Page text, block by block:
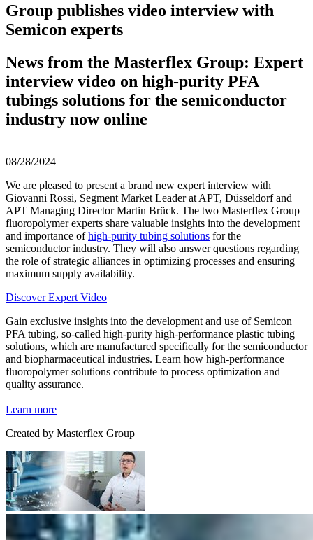
Group publishes video interview with
Semicon experts
News from the Masterflex Group: Expert
interview video on high-purity PFA
tubings solutions for the semiconductor
industry now online
08/28/2024
We are pleased to present a brand new expert interview with
Giovanni Rossi, Segment Market Leader at APT, Düsseldorf and
APT Managing Director Martin Brück. The two Masterflex Group
fluoropolymer experts share valuable insights into the development
and importance ofhigh-purity tubing solutions for the
semiconductor industry. They will also answer questions regarding
the role of strategic alliances in optimizing processes and ensuring
maximum supply availability.
Discover Expert Video
Gain exclusive insights into the development and use of Semicon
PFA tubing, so-called high-purity high-performance plastic tubing
solutions, which are manufactured specifically for the semiconductor
and biopharmaceutical industries. Learn how high-performance
fluoropolymer solutions contribute to process optimization and
quality assurance.
Learn more
Created by Masterflex Group